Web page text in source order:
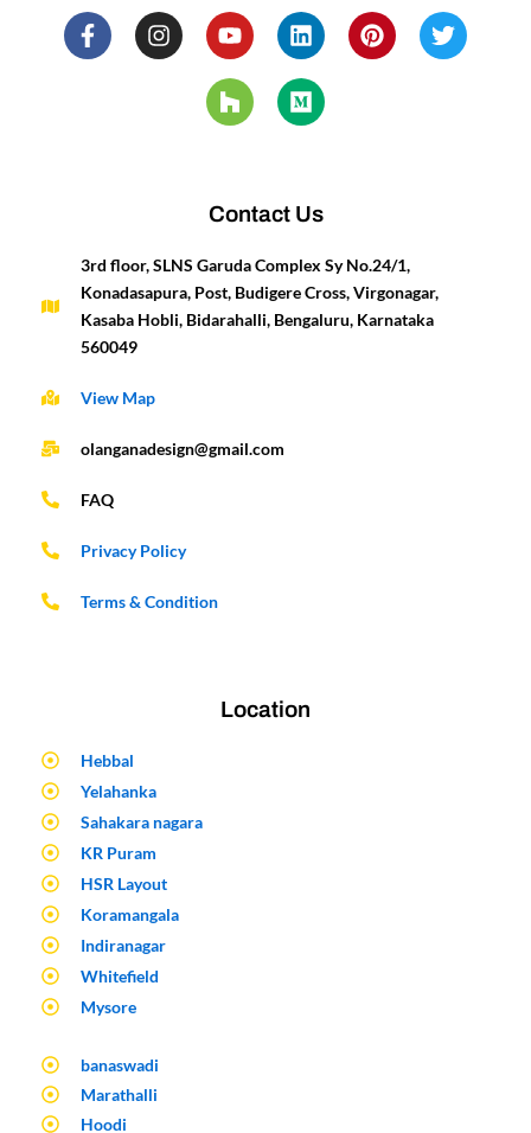
F
a
c
I
n
s
Y
o
u
t
u
L
i
n
k
e
P
i
n
T
w
i
H
o
u
z
z
M
e
d
i
u
Contact Us
3rd floor, SLNS Garuda Complex Sy No.24/1,
Konadasapura, Post, Budigere Cross, Virgonagar,
Kasaba Hobli, Bidarahalli, Bengaluru, Karnataka
560049
View Map
olanganadesign@gmail.com
FAQ
Privacy Policy
Terms & Condition
Location
Hebbal
Yelahanka
Sahakara nagara
KR Puram
HSR Layout
Koramangala
Indiranagar
Whitefield
Mysore
banaswadi
Marathalli
Hoodi